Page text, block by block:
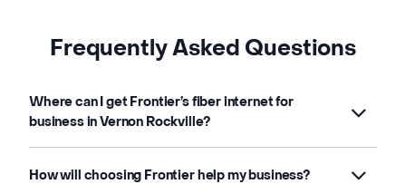
Frequently Asked Questions
Where can I get Frontier’s fiber internet for
business in Vernon Rockville?
How will choosing Frontier help my business?